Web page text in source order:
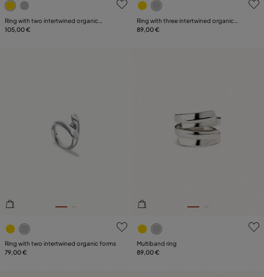
Ring with two intertwined organic
shapes
105,00 €
Ring with three intertwined organic
shapes
89,00 €
3.5 out of 5 Customer Rating
Ring with two intertwined organic forms
79,00 €
5 out of 5 Customer Rating
Multiband ring
89,00 €